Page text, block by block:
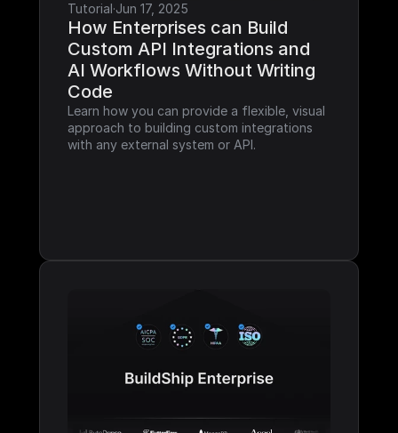
Tutorial·Jun 17, 2025
How Enterprises can Build
Custom API Integrations and
AI Workflows Without Writing
Code
Learn how you can provide a flexible, visual
approach to building custom integrations
with any external system or API.